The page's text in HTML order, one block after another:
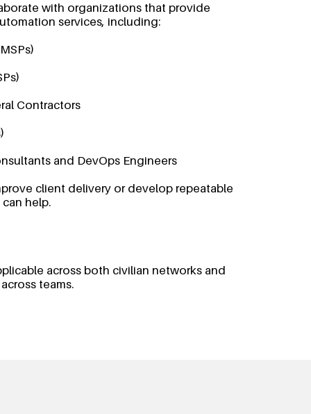
with organizations that provide
services, including:
Contractors
and DevOps Engineers
client delivery or develop repeatable
help.
across both civilian networks and
teams.